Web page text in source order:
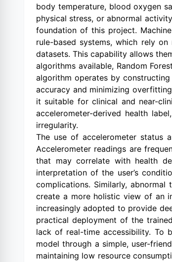
body temperature, blood oxygen
physical stress, or abnormal
foundation of this project.
rule-based systems, which rely
datasets. This capability allows
algorithms available, Random
algorithm operates by
accuracy and minimizing
it suitable for clinical and near-
accelerometer-derived health
irregularity.
The use of accelerometer status
Accelerometer readings are
that may correlate with health
interpretation of the user’s
complications. Similarly,
create a more holistic view of an
increasingly adopted to provide
practical deployment of the
lack of real-time accessibility. To
model through a simple, user-
maintaining low resource